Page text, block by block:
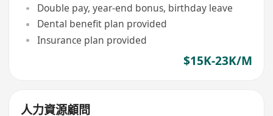
Double pay, year-end bonus, birthday leave
Dental benefit plan provided
Insurance plan provided
$15K-23K/M
人力資源顧問